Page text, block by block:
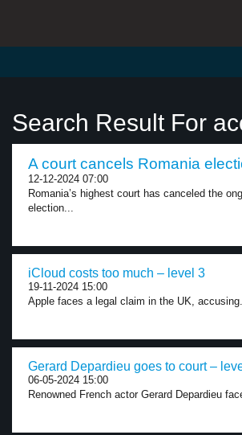
Search Result For
A court cancels Romania
12-12-2024 07:00
Romania’s highest court has canceled the
election...
iCloud costs too much – level 3
19-11-2024 15:00
Apple faces a legal claim in the UK,
Gerard Depardieu goes to court –
06-05-2024 15:00
Renowned French actor Gerard Depardieu